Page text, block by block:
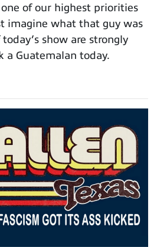
of our highest priorities
imagine what that guy was
show are strongly
a Guatemalan today.